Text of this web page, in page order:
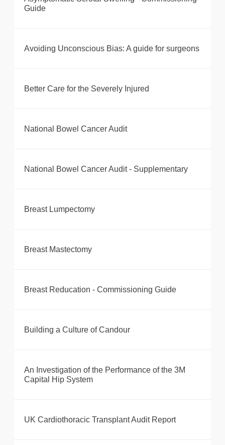
Guide
Avoiding Unconscious Bias: A guide for surgeons
Better Care for the Severely Injured
National Bowel Cancer Audit
National Bowel Cancer Audit - Supplementary
Breast Lumpectomy
Breast Mastectomy
Breast Reducation - Commissioning Guide
Building a Culture of Candour
An Investigation of the Performance of the 3M
Capital Hip System
UK Cardiothoracic Transplant Audit Report